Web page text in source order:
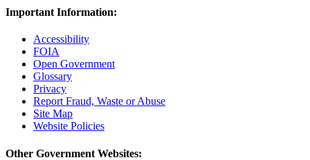
Important Information:
Accessibility
FOIA
Open Government
Glossary
Privacy
Report Fraud, Waste or Abuse
Site Map
Website Policies
Other Government Websites: